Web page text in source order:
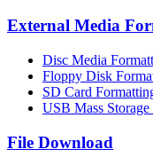
External Media
Disc Media
Floppy Disk
SD Card
USB Mass
File Download